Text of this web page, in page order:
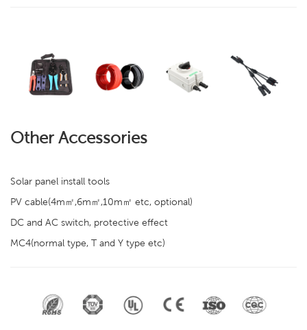
Other Accessories
Solar panel install tools
PV cable(4m㎡,6m㎡,10m㎡ etc, optional)
DC and AC switch, protective effect
MC4(normal type, T and Y type etc)